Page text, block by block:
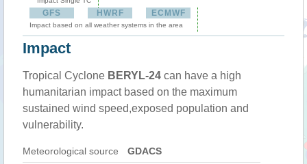
GFS HWRF ECMWF
Impact based on all weather systems in the area
Impact
Tropical Cyclone BERYL-24 can have a high
humanitarian impact based on the maximum
sustained wind speed,exposed population and
vulnerability.
Meteorological source GDACS